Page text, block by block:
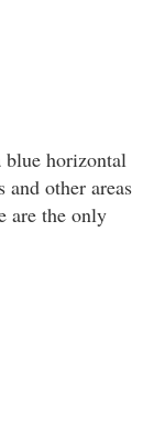
blue horizontal
other areas
are the only